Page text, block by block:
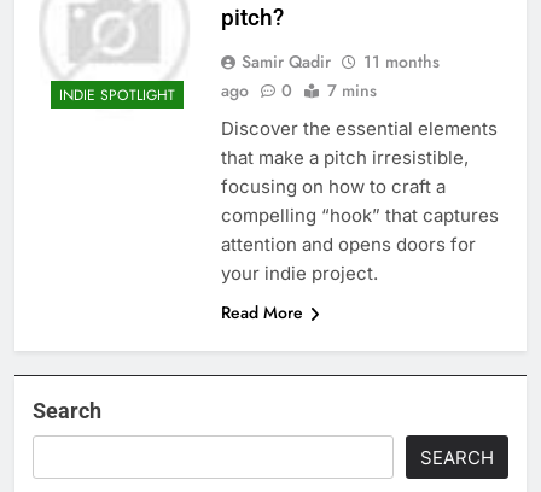
INDIE SPOTLIGHT
pitch?
Samir Qadir
11 months
ago
0 7 mins
Discover the essential elements
that make a pitch irresistible,
focusing on how to craft a
compelling “hook” that captures
attention and opens doors for
your indie project.
Read More
Search
SEARCH